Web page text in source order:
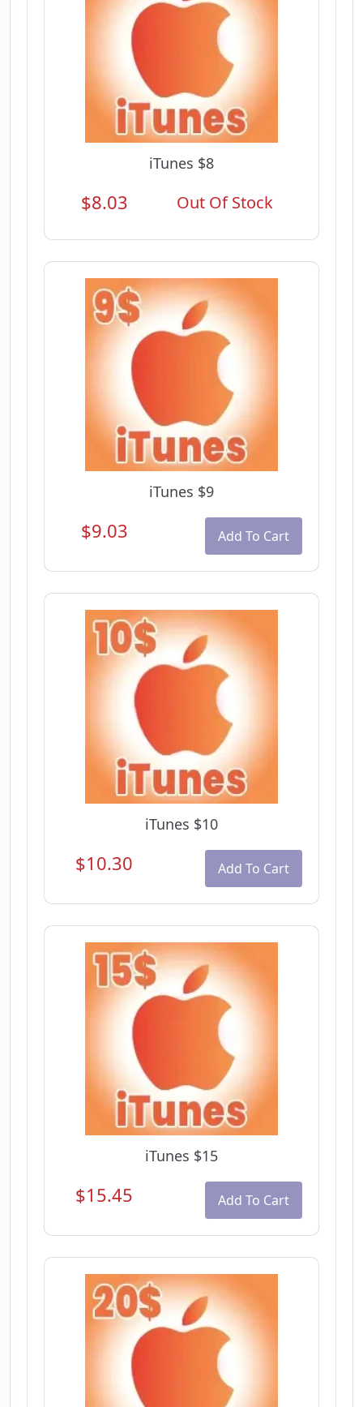
iTunes $8
$8.03 Out Of Stock
iTunes $9
$9.03 Add To Cart
iTunes $10
$10.30 Add To Cart
iTunes $15
$15.45 Add To Cart